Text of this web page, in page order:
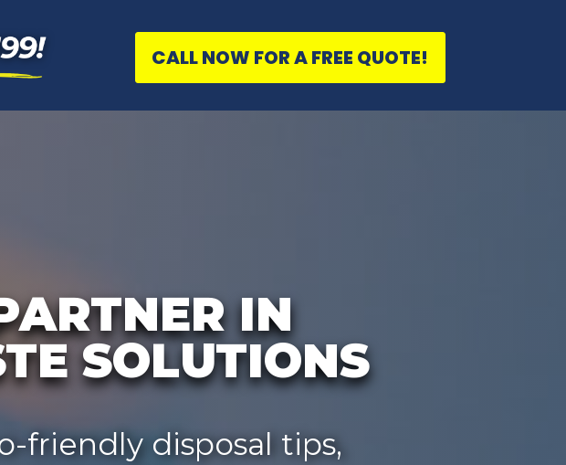
CALL NOW FOR A FREE QUOTE!
IN
SOLUTIONS
friendly disposal tips,